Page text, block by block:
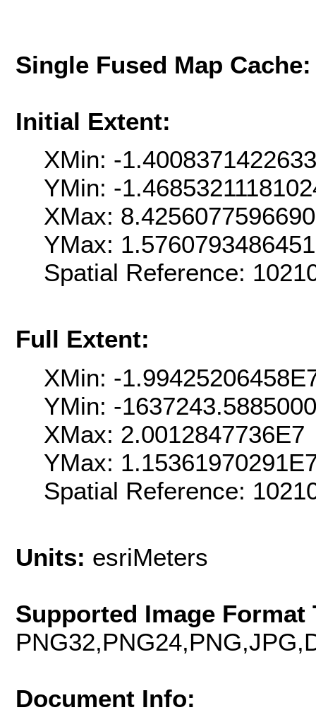
Single Fused Map
Initial Extent:
XMin: -
YMin: -
XMax:
YMax:
Spatial Reference:
Full Extent:
XMin: -
YMin: -
XMax: 2.0012847736E7
YMax:
Spatial Reference:
Units: esriMeters
Supported Image Format
Document Info: